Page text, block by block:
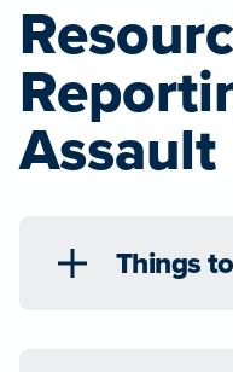
Assault
Things